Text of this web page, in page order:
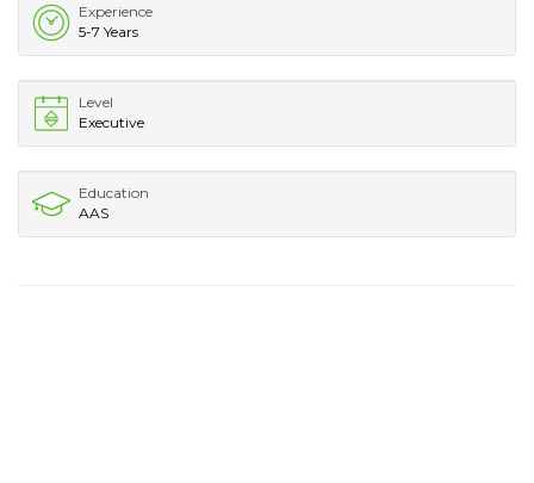
Experience
5-7 Years
Level
Executive
Education
AAS